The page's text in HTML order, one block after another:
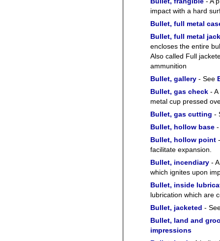
impact with a hard
Bullet, full metal
Bullet, full metal
encloses the entire
Also called Full
ammunition
Bullet, gallery - See
Bullet, gas check -
metal cup pressed
Bullet, gas cutting -
Bullet, hollow base -
Bullet, hollow point
facilitate expansion.
Bullet, incendiary -
which ignites upon
Bullet, inside
lubrication which are
Bullet, jacketed -
Bullet, land and
impressions